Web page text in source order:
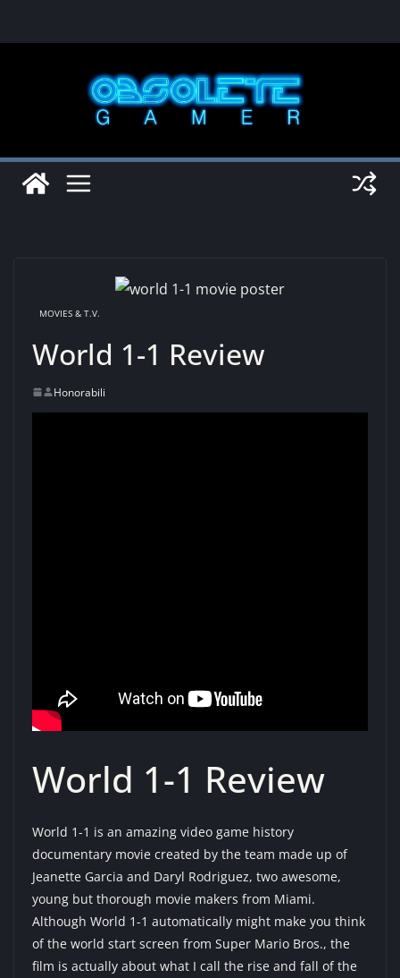
MOVIES & T.V.
World 1-1 Review
Honorabili
World 1-1 Review
World 1-1 is an amazing video game history
documentary movie created by the team made up of
Jeanette Garcia and Daryl Rodriguez, two awesome,
young but thorough movie makers from Miami.
Although World 1-1 automatically might make you think
of the world start screen from Super Mario Bros., the
film is actually about what I call the rise and fall of the